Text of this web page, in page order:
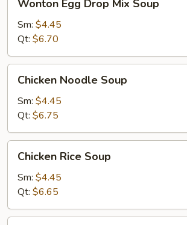
Egg
Drop
Mix
Soup
Wonton Egg Drop Mix Soup
Sm: $4.45
Qt: $6.70
Noodle
Soup
Chicken Noodle Soup
Sm: $4.45
Qt: $6.75
Rice
Soup
Chicken Rice Soup
Sm: $4.45
Qt: $6.65